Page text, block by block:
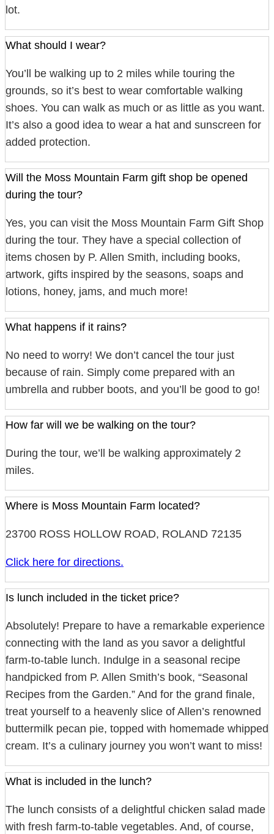
lot.
What should I wear?
You’ll be walking up to 2 miles while touring the
grounds, so it’s best to wear comfortable walking
shoes. You can walk as much or as little as you want.
It’s also a good idea to wear a hat and sunscreen for
added protection.
Will the Moss Mountain Farm gift shop be opened
during the tour?
Yes, you can visit the Moss Mountain Farm Gift Shop
during the tour. They have a special collection of
items chosen by P. Allen Smith, including books,
artwork, gifts inspired by the seasons, soaps and
lotions, honey, jams, and much more!
What happens if it rains?
No need to worry! We don’t cancel the tour just
because of rain. Simply come prepared with an
umbrella and rubber boots, and you’ll be good to go!
How far will we be walking on the tour?
During the tour, we’ll be walking approximately 2
miles.
Where is Moss Mountain Farm located?
23700 ROSS HOLLOW ROAD, ROLAND 72135
Click here for directions.
Is lunch included in the ticket price?
Absolutely! Prepare to have a remarkable experience
connecting with the land as you savor a delightful
farm-to-table lunch. Indulge in a seasonal recipe
handpicked from P. Allen Smith’s book, “Seasonal
Recipes from the Garden.” And for the grand finale,
treat yourself to a heavenly slice of Allen’s renowned
buttermilk pecan pie, topped with homemade whipped
cream. It’s a culinary journey you won’t want to miss!
What is included in the lunch?
The lunch consists of a delightful chicken salad made
with fresh farm-to-table vegetables. And, of course,